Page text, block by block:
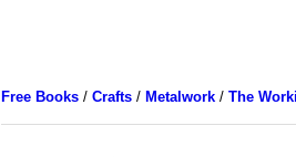
Free Books/ Crafts/ Metalwork/ The